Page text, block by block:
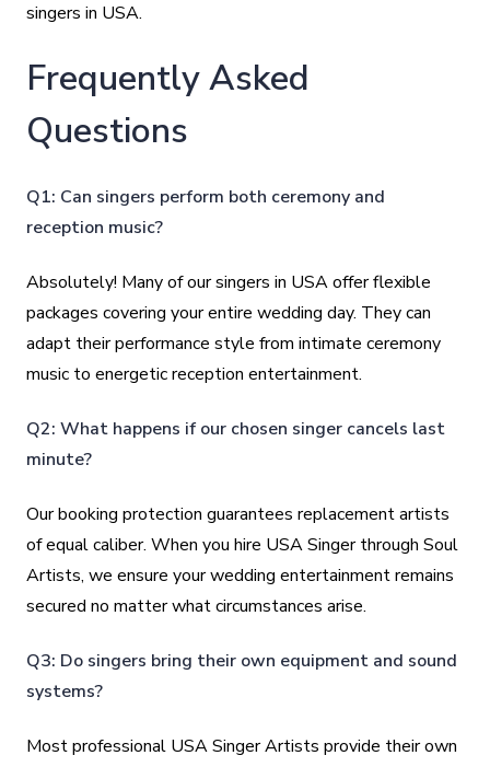
singers in USA.
Frequently Asked
Questions
Q1: Can singers perform both ceremony and
reception music?
Absolutely! Many of our singers in USA offer flexible
packages covering your entire wedding day. They can
adapt their performance style from intimate ceremony
music to energetic reception entertainment.
Q2: What happens if our chosen singer cancels last
minute?
Our booking protection guarantees replacement artists
of equal caliber. When you hire USA Singer through Soul
Artists, we ensure your wedding entertainment remains
secured no matter what circumstances arise.
Q3: Do singers bring their own equipment and sound
systems?
Most professional USA Singer Artists provide their own